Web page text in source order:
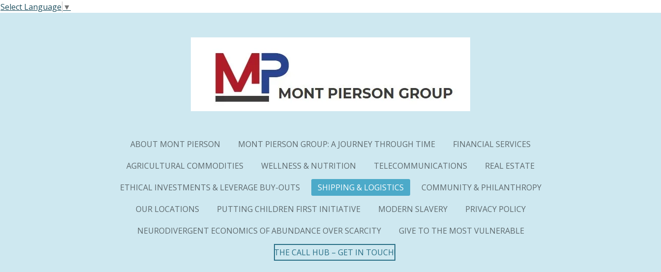
Select Language ▼
Skip
ABOUT MONT PIERSON MONT PIERSON GROUP: A JOURNEY THROUGH TIME
FINANCIAL SERVICES
AGRICULTURAL COMMODITIES
WELLNESS & NUTRITION TELECOMMUNICATIONS
REAL ESTATE
ETHICAL INVESTMENTS & LEVERAGE BUY-OUTS
SHIPPING & LOGISTICS
COMMUNITY & PHILANTHROPY
OUR LOCATIONS
PUTTING CHILDREN FIRST INITIATIVE MODERN SLAVERY
PRIVACY POLICY
NEURODIVERGENT ECONOMICS OF ABUNDANCE OVER SCARCITY
GIVE TO THE MOST VULNERABLE
THE CALL HUB – GET IN TOUCH!